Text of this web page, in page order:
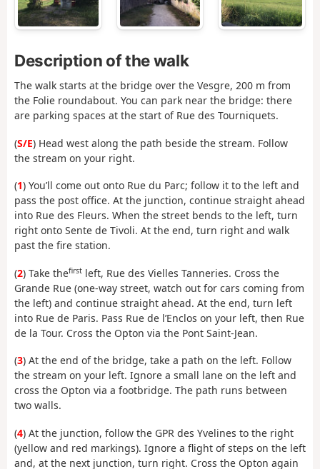
Description of the walk
The walk starts at the bridge over the Vesgre, 200 m from
the Folie roundabout. You can park near the bridge: there
are parking spaces at the start of Rue des Tourniquets.
(S/E) Head west along the path beside the stream. Follow
the stream on your right.
(1) You’ll come out onto Rue du Parc; follow it to the left and
pass the post office. At the junction, continue straight ahead
into Rue des Fleurs. When the street bends to the left, turn
right onto Sente de Tivoli. At the end, turn right and walk
past the fire station.
(2) Take thefirst left, Rue des Vielles Tanneries. Cross the
Grande Rue (one-way street, watch out for cars coming from
the left) and continue straight ahead. At the end, turn left
into Rue de Paris. Pass Rue de l’Enclos on your left, then Rue
de la Tour. Cross the Opton via the Pont Saint-Jean.
(3) At the end of the bridge, take a path on the left. Follow
the stream on your left. Ignore a small lane on the left and
cross the Opton via a footbridge. The path runs between
two walls.
(4) At the junction, follow the GPR des Yvelines to the right
(yellow and red markings). Ignore a flight of steps on the left
and, at the next junction, turn right. Cross the Opton again